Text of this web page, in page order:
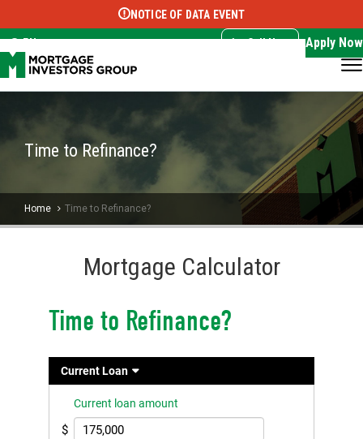
Select Language ▼
NOTICE OF DATA EVENT
EN Call Now Apply Now
Time to Refinance?
Home Time to Refinance?
Mortgage Calculator